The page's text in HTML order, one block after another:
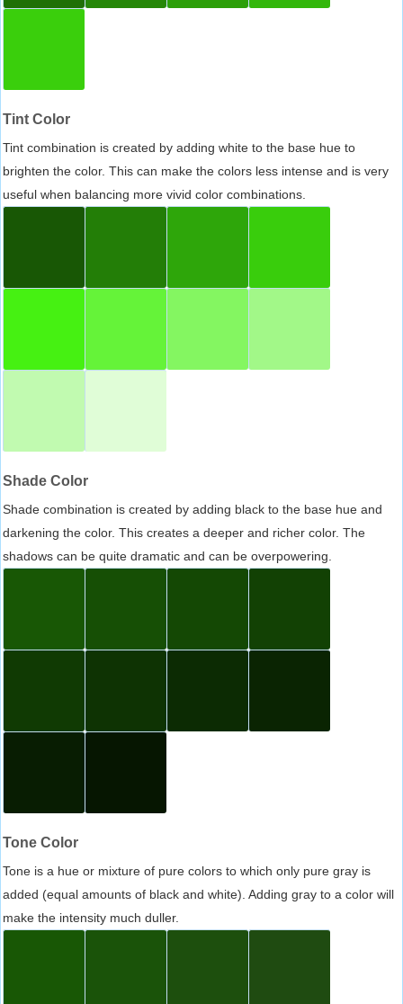
Tint Color
Tint combination is created by adding white to the base hue to
brighten the color. This can make the colors less intense and is very
useful when balancing more vivid color combinations.
Shade Color
Shade combination is created by adding black to the base hue and
darkening the color. This creates a deeper and richer color. The
shadows can be quite dramatic and can be overpowering.
Tone Color
Tone is a hue or mixture of pure colors to which only pure gray is
added (equal amounts of black and white). Adding gray to a color will
make the intensity much duller.